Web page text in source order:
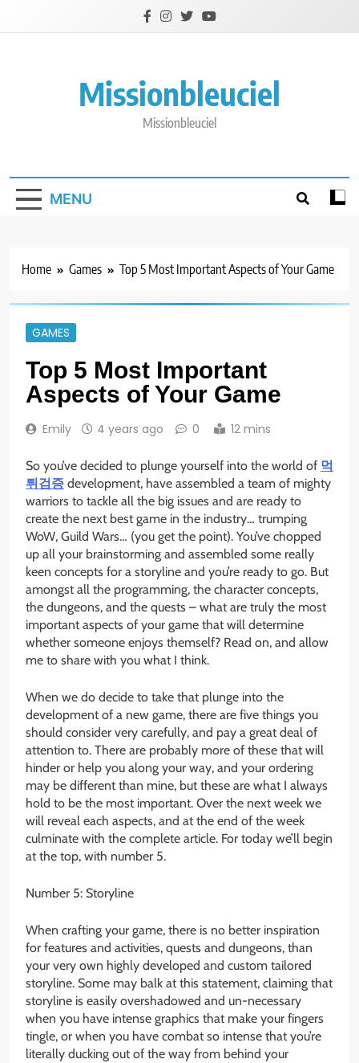
Missionbleuciel
Missionbleuciel
MENU
Home Games Top 5 Most Important Aspects of Your Game
GAMES
Top 5 Most Important
Aspects of Your Game
Emily 4 years ago 0 12 mins
So you’ve decided to plunge yourself into the world of 먹
튀검증 development, have assembled a team of mighty
warriors to tackle all the big issues and are ready to
create the next best game in the industry… trumping
WoW, Guild Wars… (you get the point). You’ve chopped
up all your brainstorming and assembled some really
keen concepts for a storyline and you’re ready to go. But
amongst all the programming, the character concepts,
the dungeons, and the quests – what are truly the most
important aspects of your game that will determine
whether someone enjoys themself? Read on, and allow
me to share with you what I think.
When we do decide to take that plunge into the
development of a new game, there are five things you
should consider very carefully, and pay a great deal of
attention to. There are probably more of these that will
hinder or help you along your way, and your ordering
may be different than mine, but these are what I always
hold to be the most important. Over the next week we
will reveal each aspects, and at the end of the week
culminate with the complete article. For today we’ll begin
at the top, with number 5.
Number 5: Storyline
When crafting your game, there is no better inspiration
for features and activities, quests and dungeons, than
your very own highly developed and custom tailored
storyline. Some may balk at this statement, claiming that
storyline is easily overshadowed and un-necessary
when you have intense graphics that make your fingers
tingle, or when you have combat so intense that you’re
literally ducking out of the way from behind your